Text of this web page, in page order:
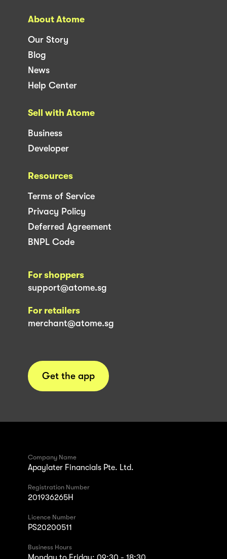
About Atome
Our Story
Blog
News
Help Center
Sell with Atome
Business
Developer
Resources
Terms of Service
Privacy Policy
Deferred Agreement
BNPL Code
For shoppers
support@atome.sg
For retailers
merchant@atome.sg
Get the app
Company Name
Apaylater Financials Pte. Ltd.
Registration Number
201936265H
Licence Number
PS20200511
Business Hours